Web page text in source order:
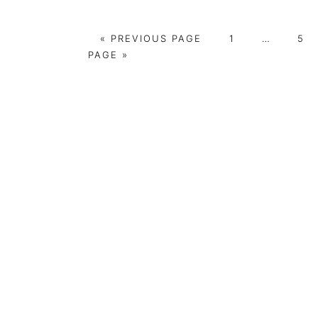
« GO
TO
PREVIOUS PAGE PAGE
1 … 5
PAGE »